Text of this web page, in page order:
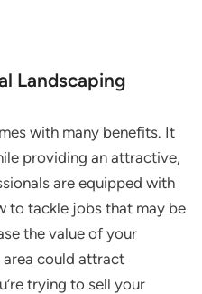
Landscaping
with many benefits. It
providing an attractive,
are equipped with
to tackle jobs that may be
the value of your
could attract
trying to sell your